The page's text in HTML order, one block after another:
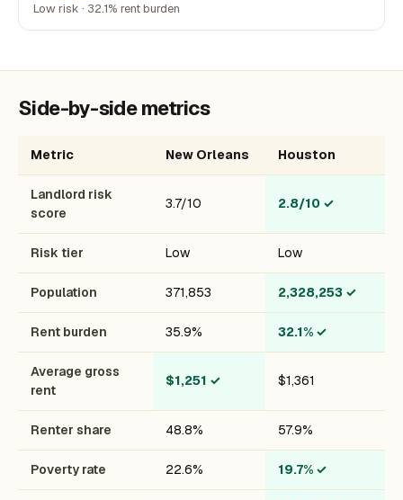
Low risk · 32.1% rent burden
Side-by-side metrics
Metric New Orleans Houston
Landlord risk
score
3.7/10 2.8/10 ✓
Risk tier Low Low
Population 371,853 2,328,253 ✓
Rent burden 35.9% 32.1% ✓
Average gross
rent
$1,251 ✓ $1,361
Renter share 48.8% 57.9%
Poverty rate 22.6% 19.7% ✓